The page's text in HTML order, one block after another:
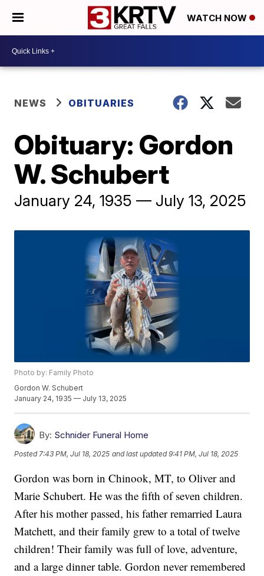
WATCH NOW
NEWS OBITUARIES
Obituary: Gordon
W. Schubert
January 24, 1935 — July 13, 2025
Photo by: Family Photo
Gordon W. Schubert
January 24, 1935 — July 13, 2025
By: Schnider Funeral Home
Posted 7:43 PM, Jul 18, 2025 and last updated 9:41 PM, Jul 18, 2025
Gordon was born in Chinook, MT, to Oliver and
Marie Schubert. He was the fifth of seven children.
After his mother passed, his father remarried Laura
Matchett, and their family grew to a total of twelve
children! Their family was full of love, adventure,
and a large dinner table. Gordon never remembered